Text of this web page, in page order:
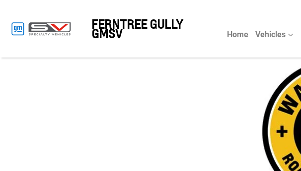
FERNTREE GULLY
GMSV Home Vehicles